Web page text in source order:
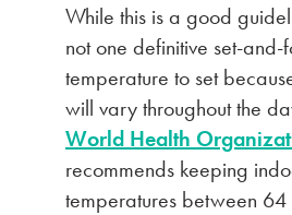
While this is a good
not one definitive set-and-
temperature to set
will vary throughout the
World Health
recommends keeping
temperatures between